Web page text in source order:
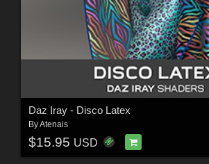
Daz Iray - Disco Latex
ByAtenais
$15.95 USD